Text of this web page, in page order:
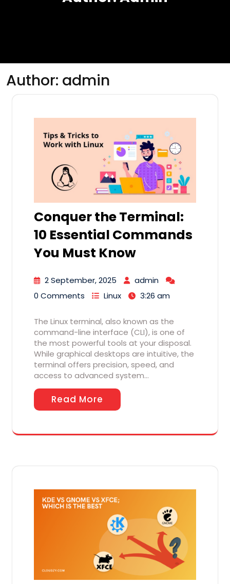
Author: admin
Conquer the Terminal:
10 Essential Commands
You Must Know
2 September, 2025
admin
0 Comments
Linux 3:26 am
The Linux terminal, also known as the
command-line interface (CLI), is one of
the most powerful tools at your disposal.
While graphical desktops are intuitive, the
terminal offers precision, speed, and
access to advanced system…
Read More